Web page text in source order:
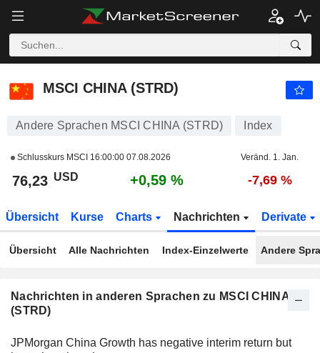
MSCI CHINA (STRD)
MSCI CHINA (STRD)
Andere Sprachen MSCI CHINA (STRD) Index
Schlusskurs MSCI 16:00:00 07.08.2026 Veränd. 1. Jan.
76,23 USD +0,59 % -7,69 %
Übersicht Kurse Charts Nachrichten Derivate
Übersicht Alle Nachrichten Index-Einzelwerte Andere
Nachrichten in anderen Sprachen zu MSCI CHINA
(STRD)
JPMorgan China Growth has negative interim return but